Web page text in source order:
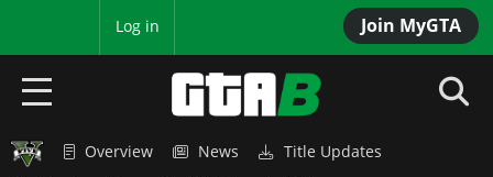
Join MyGTA
Log in
HOME Overview News
Title Updates